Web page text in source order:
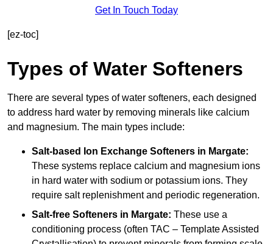
Get In Touch Today
[ez-toc]
Types of Water Softeners
There are several types of water softeners, each designed
to address hard water by removing minerals like calcium
and magnesium. The main types include:
Salt-based Ion Exchange Softeners in Margate:
These systems replace calcium and magnesium ions
in hard water with sodium or potassium ions. They
require salt replenishment and periodic regeneration.
Salt-free Softeners in Margate: These use a
conditioning process (often TAC – Template Assisted